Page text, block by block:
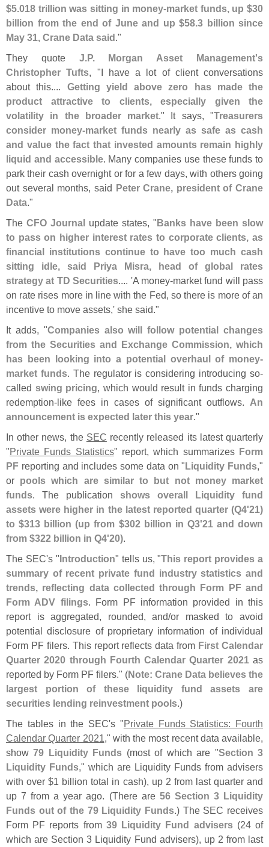
$5.018 trillion was sitting in money-market funds, up $30
billion from the end of June and up $58.3 billion since
May 31, Crane Data said."
They quote J.P. Morgan Asset Management's
Christopher Tufts, "I have a lot of client conversations
about this.... Getting yield above zero has made the
product attractive to clients, especially given the
volatility in the broader market." It says, "Treasurers
consider money-market funds nearly as safe as cash
and value the fact that invested amounts remain highly
liquid and accessible. Many companies use these funds to
park their cash overnight or for a few days, with others going
out several months, said Peter Crane, president of Crane
Data."
The CFO Journal update states, "Banks have been slow
to pass on higher interest rates to corporate clients, as
financial institutions continue to have too much cash
sitting idle, said Priya Misra, head of global rates
strategy at TD Securities.... 'A money-market fund will pass
on rate rises more in line with the Fed, so there is more of an
incentive to move assets,' she said."
It adds, "Companies also will follow potential changes
from the Securities and Exchange Commission, which
has been looking into a potential overhaul of money-
market funds. The regulator is considering introducing so-
called swing pricing, which would result in funds charging
redemption-like fees in cases of significant outflows. An
announcement is expected later this year."
In other news, the SEC recently released its latest quarterly
"Private Funds Statistics" report, which summarizes Form
PF reporting and includes some data on "Liquidity Funds,"
or pools which are similar to but not money market
funds. The publication shows overall Liquidity fund
assets were higher in the latest reported quarter (Q4'21)
to $313 billion (up from $302 billion in Q3'21 and down
from $322 billion in Q4'20).
The SEC's "Introduction" tells us, "This report provides a
summary of recent private fund industry statistics and
trends, reflecting data collected through Form PF and
Form ADV filings. Form PF information provided in this
report is aggregated, rounded, and/or masked to avoid
potential disclosure of proprietary information of individual
Form PF filers. This report reflects data from First Calendar
Quarter 2020 through Fourth Calendar Quarter 2021as
reported by Form PF ﬁlers." (Note: Crane Data believes the
largest portion of these liquidity fund assets are
securities lending reinvestment pools.)
The tables in the SEC's "Private Funds Statistics: Fourth
Calendar Quarter 2021," with the most recent data available,
show79 Liquidity Funds (most of which are "Section 3
Liquidity Funds," which are Liquidity Funds from advisers
with over $1 billion total in cash), up 2 from last quarter and
up 7 from a year ago. (There are 56 Section 3 Liquidity
Funds out of the 79 Liquidity Funds.) The SEC receives
Form PF reports from 39 Liquidity Fund advisers(24 of
which are Section 3 Liquidity Fund advisers), up 2 from last